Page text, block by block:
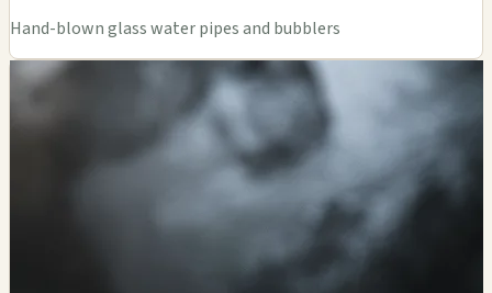
Hand-blown glass water pipes and bubblers